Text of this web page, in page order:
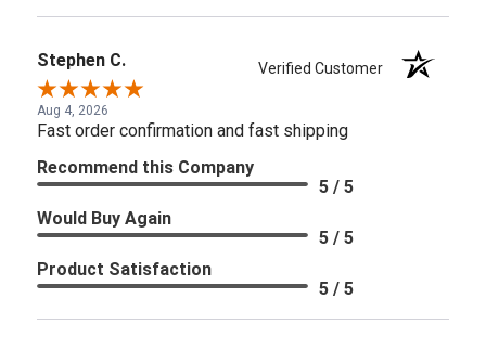
Stephen C. Verified Customer
Aug 4, 2026
Fast order confirmation and fast shipping
Recommend this Company
5 / 5
Would Buy Again
5 / 5
Product Satisfaction
5 / 5